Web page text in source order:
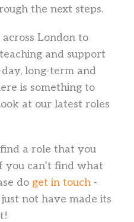
the next steps.
London to
and support
long-term and
is something to
at our latest roles
a role that you
you can’t find what
do get in touch-
not have made its